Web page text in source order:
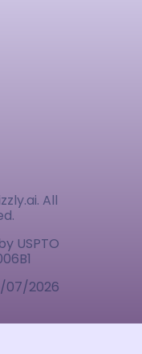
All
USPTO
07/2026